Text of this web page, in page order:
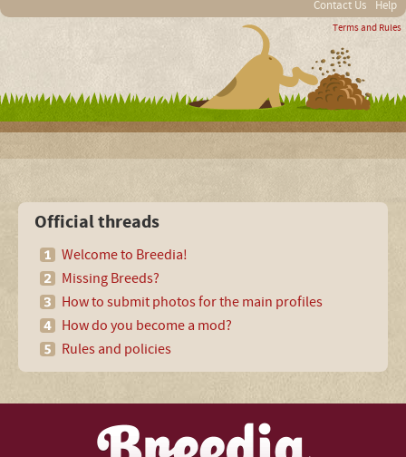
Contact Us Help
Terms and Rules
Official threads
Welcome to Breedia!
Missing Breeds?
How to submit photos for the main profiles
How do you become a mod?
Rules and policies